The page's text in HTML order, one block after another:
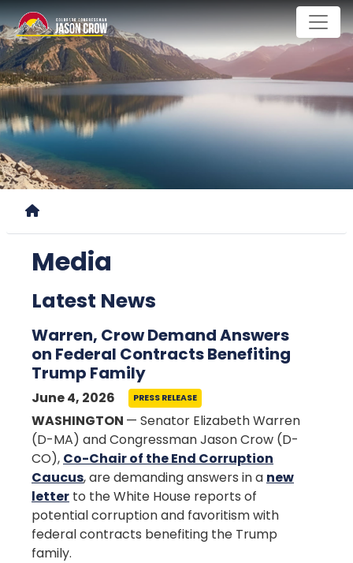
Skip
to
main
content
Media
Latest News
Warren, Crow Demand Answers
on Federal Contracts Benefiting
Trump Family
June 4, 2026 PRESS RELEASE
WASHINGTON — Senator Elizabeth Warren
(D-MA) and Congressman Jason Crow (D-
CO), Co-Chair of the End Corruption
Caucus, are demanding answers in a new
letter to the White House reports of
potential corruption and favoritism with
federal contracts benefiting the Trump
family.